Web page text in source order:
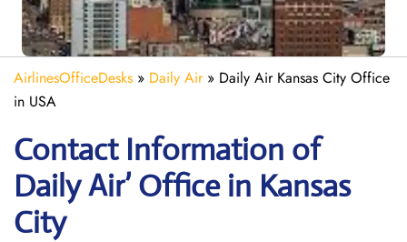
AirlinesOfficeDesks » Daily Air» Daily Air Kansas City Office
in USA
Contact Information of
Daily Air’ Office in Kansas
City